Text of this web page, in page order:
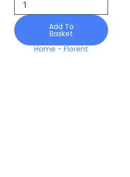
Eid
Luxury
26
quantity
Add To
Basket
Home -Florent